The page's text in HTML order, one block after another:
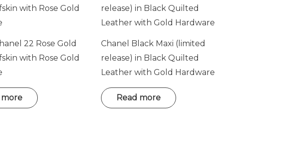
22 Rose Gold
with Rose Gold
more
Chanel Black Maxi (limited
release) in Black Quilted
Leather with Gold Hardware
Read more